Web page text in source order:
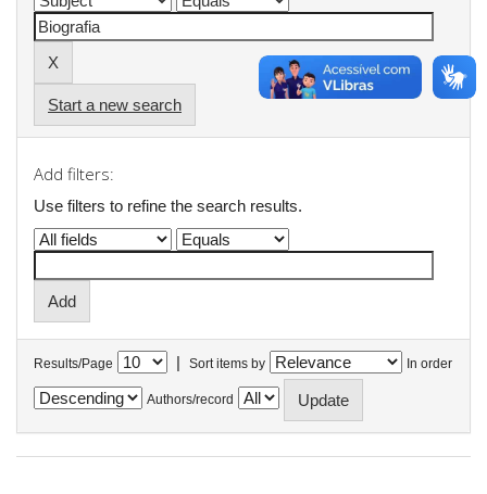
Start a new search
Add filters:
Use filters to refine the search results.
Results/Page | Sort items by In order
Authors/record